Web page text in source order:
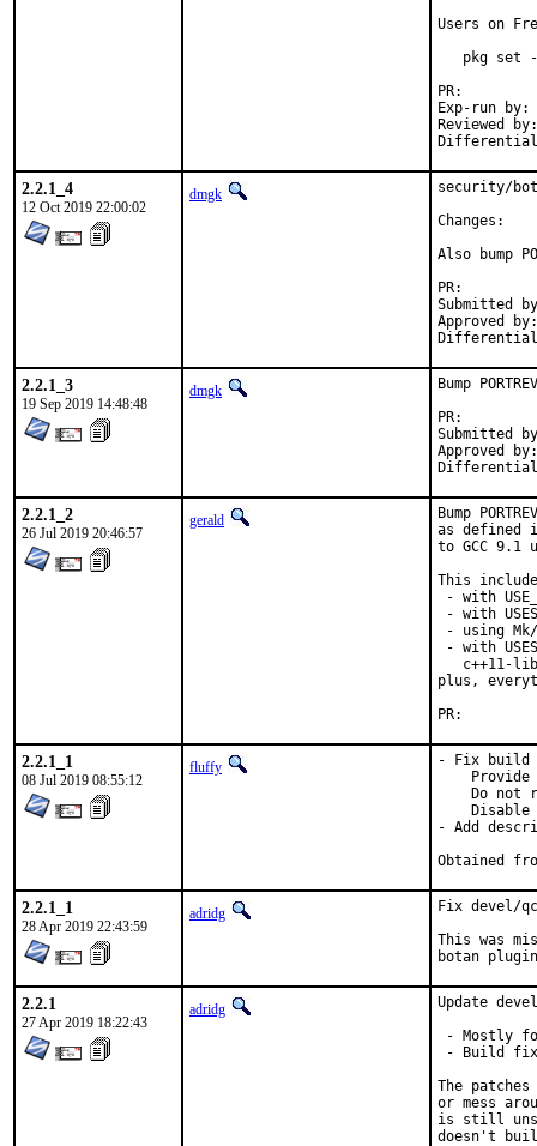
Users on
pkg set
Exp-run by:	antoine
Reviewed by:	arrowd
2.2.1_4
12 Oct 2019 22:00:02
dmgk
security/
Also bump
Submitted by:	Ralf van der Enden <tremere@cainites.net>
Approved by:	tz (mentor)
2.2.1_3
19 Sep 2019 14:48:48
dmgk
Bump
Submitted by:	Ralf van der Enden <tremere@cainites.net>
Approved by:	araujo (mentor)
2.2.1_2
26 Jul 2019 20:46:57
gerald
Bump
as defined
to GCC 9.1
This
- with
- with
- using
- with
c++11-
plus,
2.2.1_1
08 Jul 2019 08:55:12
fluffy
- Fix build
Provide
Do not
Disable
- Add
2.2.1_1
28 Apr 2019 22:43:59
adridg
Fix devel/
This was
botan
2.2.1
27 Apr 2019 18:22:43
adridg
Update
- Mostly
- Build
The
or mess
is still
doesn't